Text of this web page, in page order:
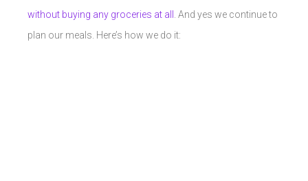
without buying any groceries at all
. And yes we continue to
plan our meals. Here’s how we do it: